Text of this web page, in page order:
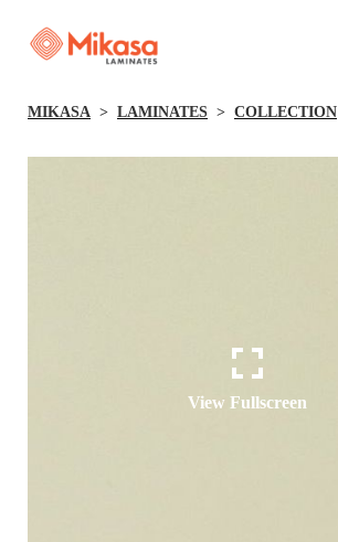
MIKASA LAMINATES COLLECTION
View Fullscreen